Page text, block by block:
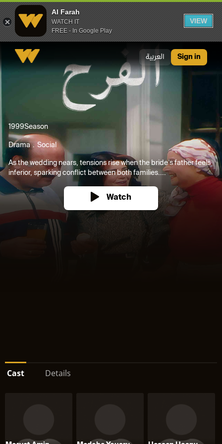
Al Farah
WATCH IT
FREE - In Google Play
VIEW
العربية Sign in
1999Season
Drama Social
As the wedding nears, tensions rise when the bride’s father feels
inferior, sparking conflict between both families....
Watch
Cast Details